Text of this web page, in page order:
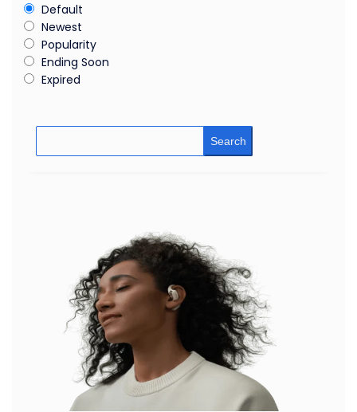
Default
Newest
Popularity
Ending Soon
Expired
Search